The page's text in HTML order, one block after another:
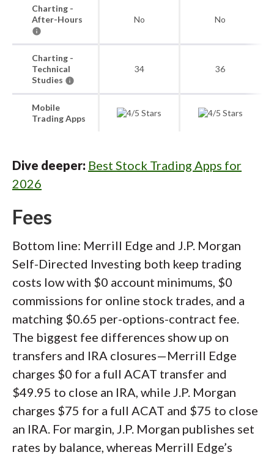
Charting -
After-Hours
No No
Charting -
Technical
Studies
34 36
Mobile
Trading Apps
Dive deeper: Best Stock Trading Apps for
2026
Fees
Bottom line: Merrill Edge and J.P. Morgan
Self-Directed Investing both keep trading
costs low with $0 account minimums, $0
commissions for online stock trades, and a
matching $0.65 per-options-contract fee.
The biggest fee differences show up on
transfers and IRA closures—Merrill Edge
charges $0 for a full ACAT transfer and
$49.95 to close an IRA, while J.P. Morgan
charges $75 for a full ACAT and $75 to close
an IRA. For margin, J.P. Morgan publishes set
rates by balance, whereas Merrill Edge’s